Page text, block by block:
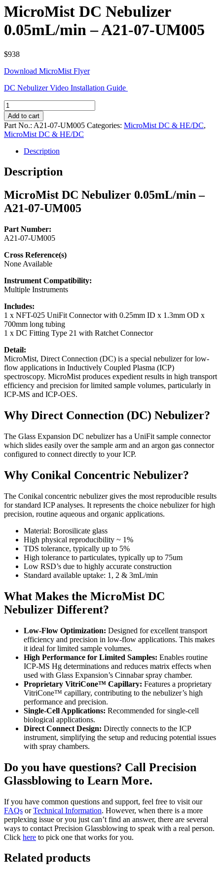
MicroMist DC Nebulizer
0.05mL/min – A21-07-UM005
$938
Download MicroMist Flyer
DC Nebulizer Video Installation Guide
MicroMist
DC
Nebulizer
0.05mL/min
-
A21-
UM005
quantity
Add to cart
Part No.: A21-07-UM005 Categories: MicroMist DC & HE/DC,
MicroMist DC & HE/DC
Description
Description
MicroMist DC Nebulizer 0.05mL/min –
A21-07-UM005
Part Number:
A21-07-UM005
Cross Reference(s)
None Available
Instrument Compatibility:
Multiple Instruments
Includes:
1 x NFT-025 UniFit Connector with 0.25mm ID x 1.3mm OD x
700mm long tubing
1 x DC Fitting Type 21 with Ratchet Connector
Detail:
MicroMist, Direct Connection (DC) is a special nebulizer for low-
flow applications in Inductively Coupled Plasma (ICP)
spectroscopy. MicroMist produces expedient results in high transport
efficiency and precision for limited sample volumes, particularly in
ICP-MS and ICP-OES.
Why Direct Connection (DC) Nebulizer?
The Glass Expansion DC nebulizer has a UniFit sample connector
which slides easily over the sample arm and an argon gas connector
configured to connect directly to your ICP.
Why Conikal Concentric Nebulizer?
The Conikal concentric nebulizer gives the most reproducible results
for standard ICP analyses. It represents the choice nebulizer for high
precision, routine aqueous and organic applications.
Material: Borosilicate glass
High physical reproducibility ~ 1%
TDS tolerance, typically up to 5%
High tolerance to particulates, typically up to 75um
Low RSD’s due to highly accurate construction
Standard available uptake: 1, 2 & 3mL/min
What Makes the MicroMist DC
Nebulizer Different?
Low-Flow Optimization: Designed for excellent transport
efficiency and precision in low-flow applications. This makes
it ideal for limited sample volumes.
High Performance for Limited Samples: Enables routine
ICP-MS Hg determinations and reduces matrix effects when
used with Glass Expansion’s Cinnabar spray chamber.
Proprietary VitriCone™ Capillary: Features a proprietary
VitriCone™ capillary, contributing to the nebulizer’s high
performance and precision.
Single-Cell Applications: Recommended for single-cell
biological applications.
Direct Connect Design: Directly connects to the ICP
instrument, simplifying the setup and reducing potential issues
with spray chambers.
Do you have questions? Call Precision
Glassblowing to Learn More.
If you have common questions and support, feel free to visit our
FAQs orTechnical Information. However, when there is a more
perplexing issue or you just can’t find an answer, there are several
ways to contact Precision Glassblowing to speak with a real person.
Click here to pick one that works for you.
Related products